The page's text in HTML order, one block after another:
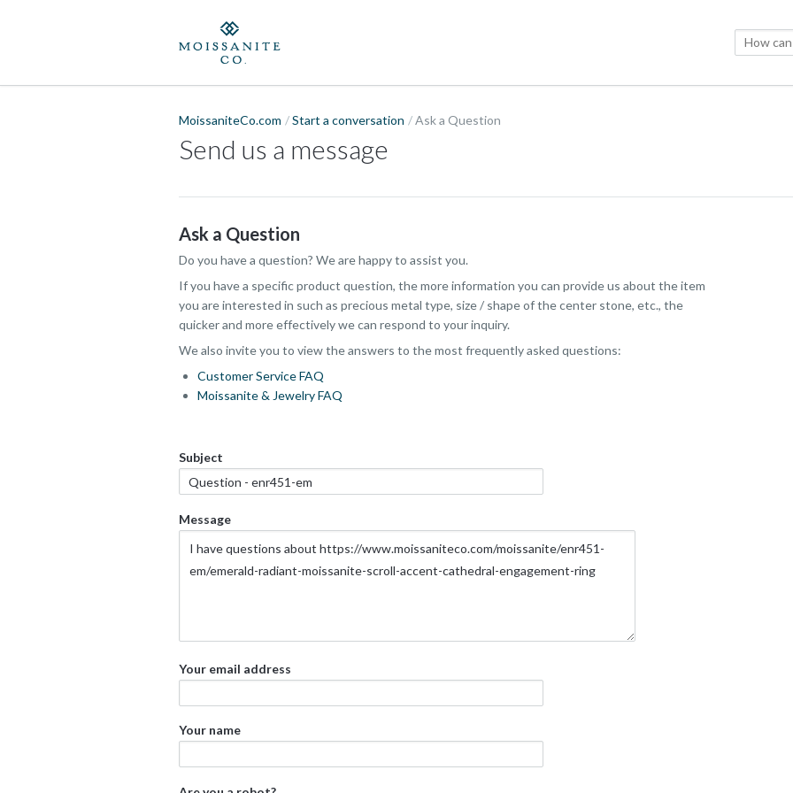
MoissaniteCo.com Start a conversation Ask a Question
Send us a message
Ask a Question
Do you have a question? We are happy to assist you.
If you have a specific product question, the more information you can provide us about the item
you are interested in such as precious metal type, size / shape of the center stone, etc., the
quicker and more effectively we can respond to your inquiry.
We also invite you to view the answers to the most frequently asked questions:
Customer Service FAQ
Moissanite & Jewelry FAQ
Subject
Message
Your email address
Your name